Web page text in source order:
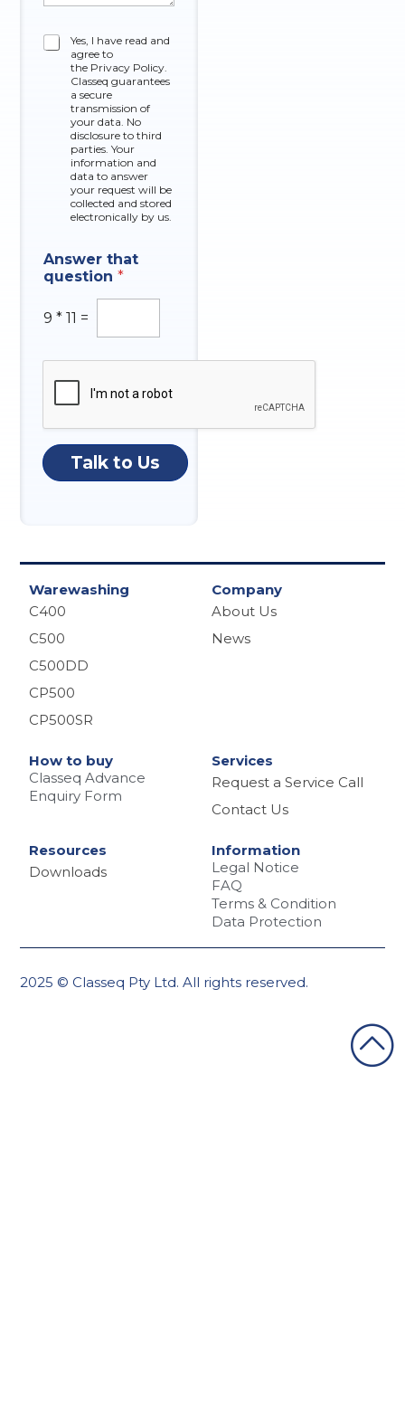
e
O
C
Yes, I have read and
agree to
the Privacy Policy.
Classeq guarantees
a secure
transmission of
your data. No
disclosure to third
parties. Your
information and
data to answer
your request will be
collected and stored
electronically by us.
Answer that
question*
9 * 11 =
Talk to Us
Warewashing
C400
C500
C500DD
CP500
CP500SR
Company
About Us
News
How to buy
Classeq Advance
Enquiry Form
Services
Request a Service Call
Contact Us
Resources
Downloads
Information
Legal Notice
FAQ
Terms & Condition
Data Protection
2025 © Classeq Pty Ltd. All rights reserved.